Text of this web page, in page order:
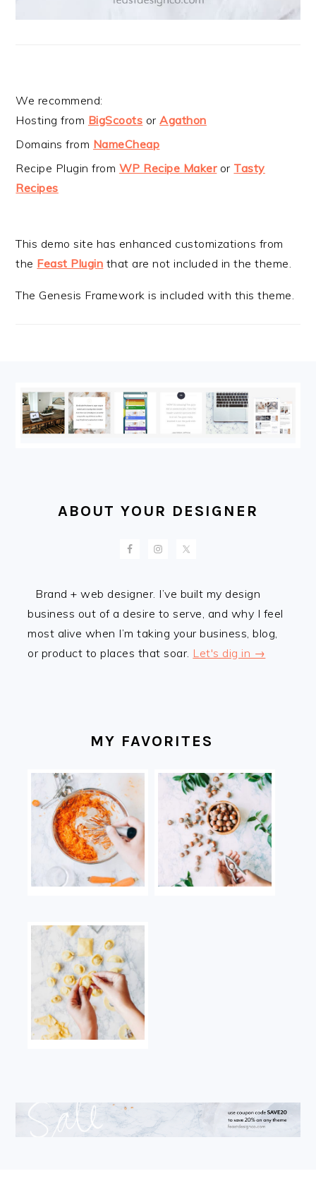
We recommend:
Hosting from BigScoots orAgathon
Domains from NameCheap
Recipe Plugin from WP Recipe Makeror Tasty
Recipes
This demo site has enhanced customizations from
the Feast Plugin that are not included in the theme.
The Genesis Framework is included with this theme.
ABOUT YOUR DESIGNER
Brand + web designer. I’ve built my design
business out of a desire to serve, and why I feel
most alive when I’m taking your business, blog,
or product to places that soar. Let's dig in →
MY FAVORITES